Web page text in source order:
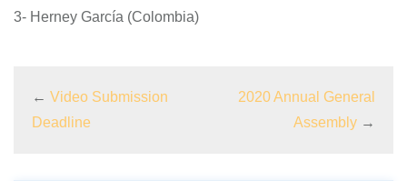
3- Herney García (Colombia)
← Video Submission
Deadline
2020 Annual General
Assembly →